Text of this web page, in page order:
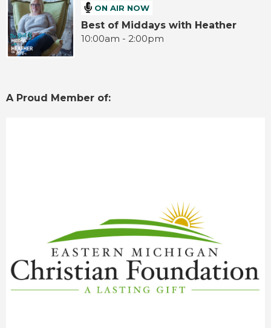
ON AIR NOW
Best of Middays with Heather
10:00am - 2:00pm
A Proud Member of: